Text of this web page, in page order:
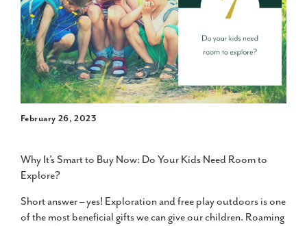
February 26, 2023
Why It’s Smart to Buy Now: Do Your Kids Need Room to
Explore?
Short answer – yes! Exploration and free play outdoors is one
of the most beneficial gifts we can give our children. Roaming